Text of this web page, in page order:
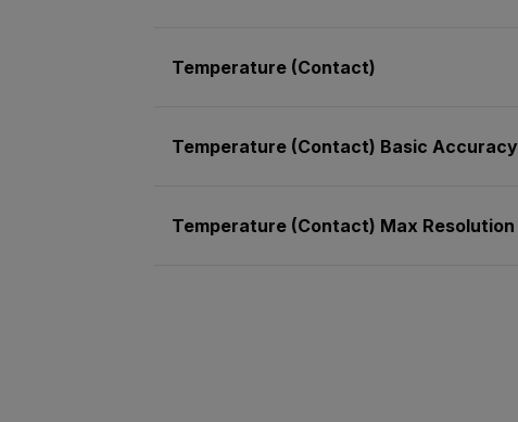
Temperature (Contact)
Temperature (Contact) Basic Accuracy
Temperature (Contact) Max Resolution